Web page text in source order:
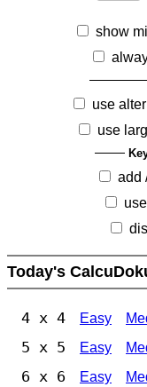
show
use
use
add
Today's
4 x 4 Easy
5 x 5 Easy
6 x 6 Easy